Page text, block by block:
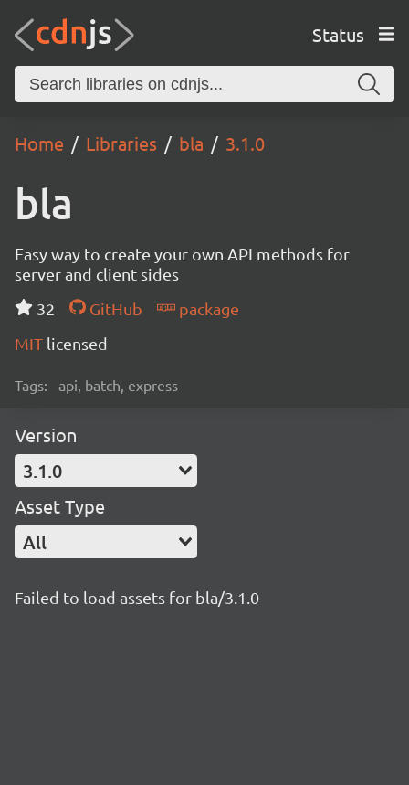
Status
Home Libraries bla 3.1.0
bla
Easy way to create your own API methods for
server and client sides
32
GitHub
package
MIT licensed
Tags: api, batch, express
Version
3.1.0
Asset Type
All
Failed to load assets for bla/3.1.0